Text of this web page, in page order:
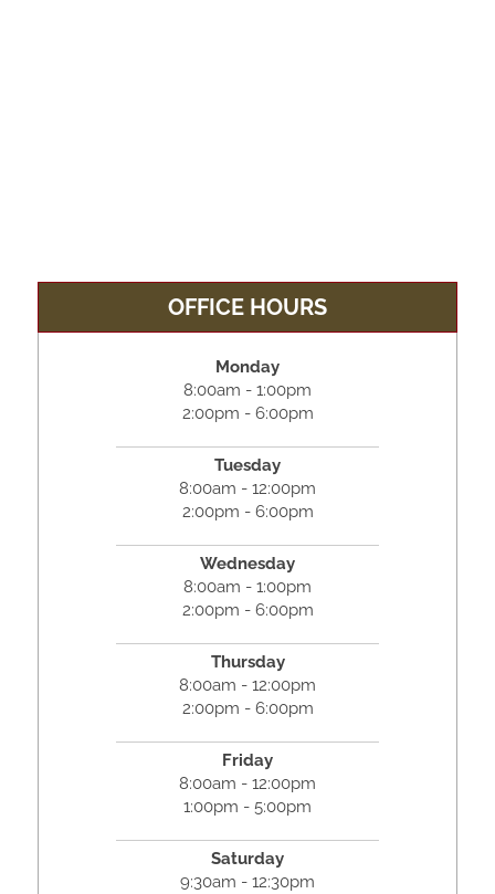
OFFICE HOURS
Monday
8:00am - 1:00pm
2:00pm - 6:00pm
Tuesday
8:00am - 12:00pm
2:00pm - 6:00pm
Wednesday
8:00am - 1:00pm
2:00pm - 6:00pm
Thursday
8:00am - 12:00pm
2:00pm - 6:00pm
Friday
8:00am - 12:00pm
1:00pm - 5:00pm
Saturday
9:30am - 12:30pm